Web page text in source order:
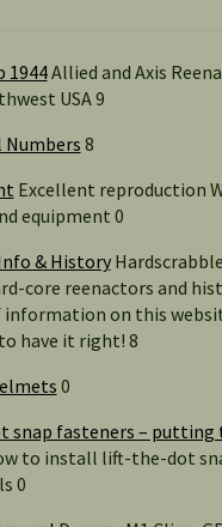
1944Allied and Axis
USA 9
Numbers 8
Excellent reproduction
equipment 0
& History
core reenactors and
on this
have it right! 8
0
snap fasteners – putting
to install lift-the-dot
0